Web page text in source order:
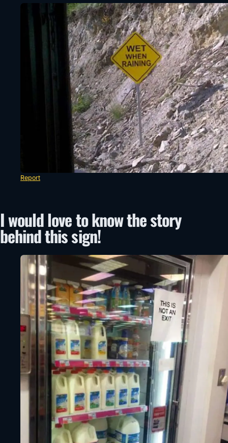
Report
I would love to know the story
behind this sign!